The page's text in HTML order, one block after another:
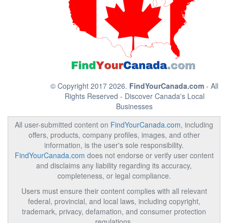
© Copyright 2017 2026. FindYourCanada.com - All
Rights Reserved - Discover Canada's Local
Businesses
All user-submitted content on FindYourCanada.com, including
offers, products, company profiles, images, and other
information, is the user's sole responsibility.
FindYourCanada.com does not endorse or verify user content
and disclaims any liability regarding its accuracy,
completeness, or legal compliance.
Users must ensure their content complies with all relevant
federal, provincial, and local laws, including copyright,
trademark, privacy, defamation, and consumer protection